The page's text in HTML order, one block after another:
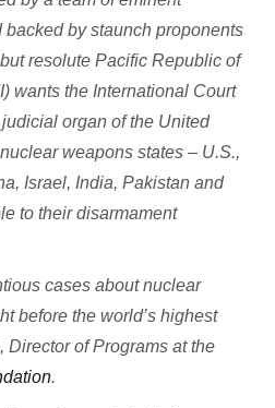
by staunch proponents
resolute Pacific Republic of
wants the International Court
organ of the United
weapons states – U.S.,
Israel, India, Pakistan and
to their disarmament
cases about nuclear
before the world’s highest
Director of Programs at the
.